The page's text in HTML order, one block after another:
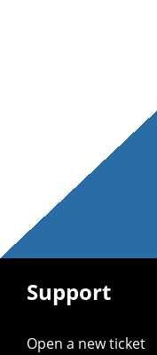
Support
Open a new ticket